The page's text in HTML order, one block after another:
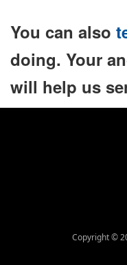
You can also
doing. Your
will help us
Copyright ©